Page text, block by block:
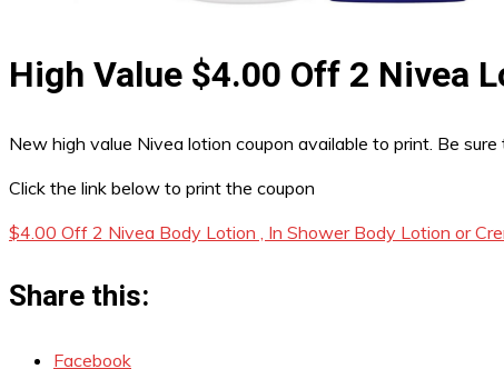
High Value $4.00 Off 2 Nivea
New high value Nivea lotion coupon available to print. Be
Click the link below to print the coupon
$4.00 Off 2 Nivea Body Lotion , In Shower Body Lotion or
Share this:
Facebook